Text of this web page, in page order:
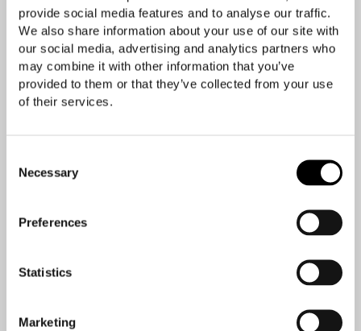
provide social media features and to analyse our traffic.
We also share information about your use of our site with
our social media, advertising and analytics partners who
may combine it with other information that you’ve
provided to them or that they’ve collected from your use
of their services.
Selection
Necessary
Preferences
Statistics
Marketing